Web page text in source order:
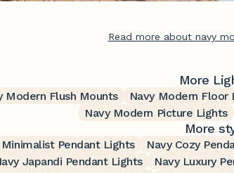
Read more about navy
More
Modern Flush Mounts Navy Modern Floor
Navy Modern Picture Lights
More
Minimalist Pendant Lights Navy Cozy
Japandi Pendant Lights Navy Luxury